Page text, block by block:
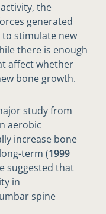
the
generated
stimulate new
there is enough
affect whether
bone growth.
study from
aerobic
increase bone
term (1999
suggested that
in
spine